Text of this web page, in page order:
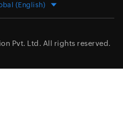
(English)
Pvt. Ltd. All rights reserved.